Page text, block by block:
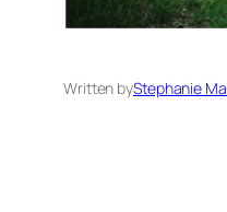
Written byStephanie